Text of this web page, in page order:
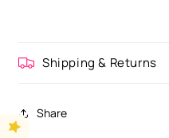
Shipping & Returns
Share